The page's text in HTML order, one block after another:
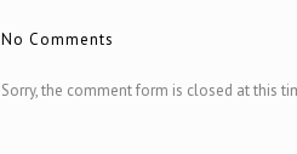
No Comments
Sorry, the comment form is closed at this